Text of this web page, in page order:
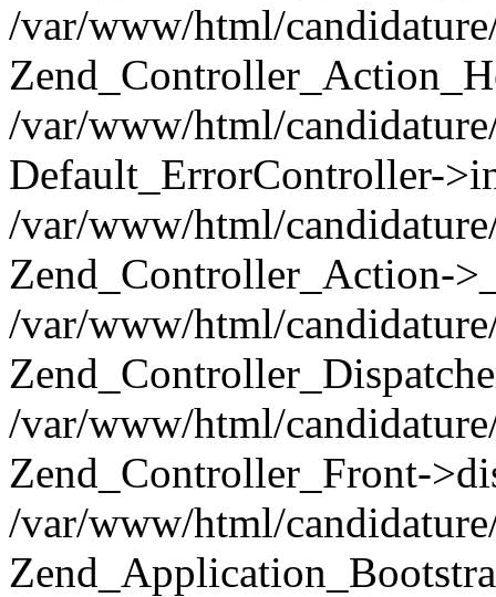
/var/www/html/
/var/www/html/
Default_ErrorController-
/var/www/html/
Zend_Controller_Action-
/var/www/html/
/var/www/html/
Zend_Controller_Front-
/var/www/html/